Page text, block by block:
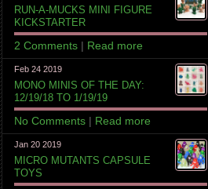
RUN-A-MUCKS MINI FIGURE
KICKSTARTER
2 Comments | Read more
Feb 24 2019
MONO MINIS OF THE DAY:
12/19/18 TO 1/19/19
No Comments | Read more
Jan 20 2019
MICRO MUTANTS CAPSULE
TOYS